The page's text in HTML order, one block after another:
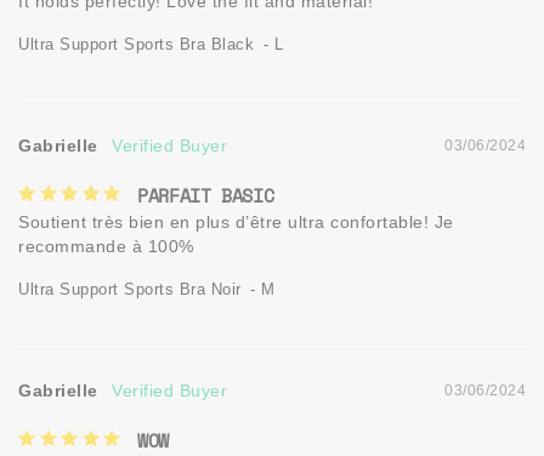
Ultra Support Sports Bra Black L
03/06/2024
Gabrielle
PARFAIT BASIC
Soutient très bien en plus d’être ultra confortable! Je
recommande à 100%
Ultra Support Sports Bra Noir M
03/06/2024
Gabrielle
WOW